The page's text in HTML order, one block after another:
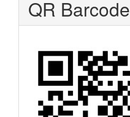
QR Barcode